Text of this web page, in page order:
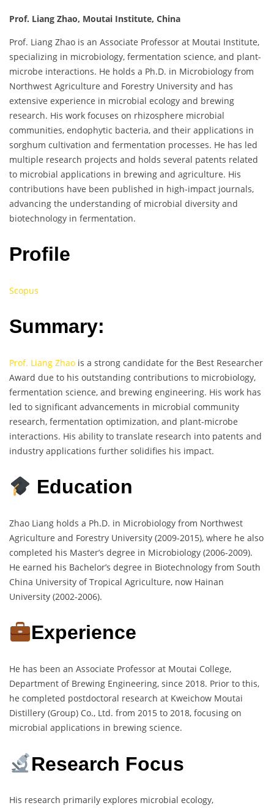
Prof. Liang Zhao, Moutai Institute, China
Prof. Liang Zhao is an Associate Professor at Moutai Institute,
specializing in microbiology, fermentation science, and plant-
microbe interactions. He holds a Ph.D. in Microbiology from
Northwest Agriculture and Forestry University and has
extensive experience in microbial ecology and brewing
research. His work focuses on rhizosphere microbial
communities, endophytic bacteria, and their applications in
sorghum cultivation and fermentation processes. He has led
multiple research projects and holds several patents related
to microbial applications in brewing and agriculture. His
contributions have been published in high-impact journals,
advancing the understanding of microbial diversity and
biotechnology in fermentation.
Profile
Scopus
Summary:
Prof. Liang Zhao is a strong candidate for the Best Researcher
Award due to his outstanding contributions to microbiology,
fermentation science, and brewing engineering. His work has
led to significant advancements in microbial community
research, fermentation optimization, and plant-microbe
interactions. His ability to translate research into patents and
industry applications further solidifies his impact.
Education
Zhao Liang holds a Ph.D. in Microbiology from Northwest
Agriculture and Forestry University (2009-2015), where he also
completed his Master’s degree in Microbiology (2006-2009).
He earned his Bachelor’s degree in Biotechnology from South
China University of Tropical Agriculture, now Hainan
University (2002-2006).
Experience
He has been an Associate Professor at Moutai College,
Department of Brewing Engineering, since 2018. Prior to this,
he completed postdoctoral research at Kweichow Moutai
Distillery (Group) Co., Ltd. from 2015 to 2018, focusing on
microbial applications in brewing science.
Research Focus
His research primarily explores microbial ecology,